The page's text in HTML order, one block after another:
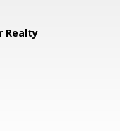
Realty